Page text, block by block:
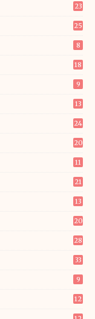
23
25
8
18
9
13
24
20
11
21
13
20
28
33
9
12